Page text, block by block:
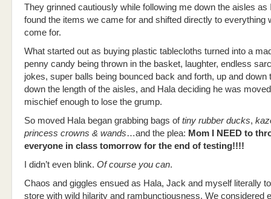
They grinned cautiously while following me down the aisles as
found the items we came for and shifted directly to everything
come for.
What started out as buying plastic tablecloths turned into a
penny candy being thrown in the basket, laughter, endless
jokes, super balls being bounced back and forth, up and down
down the length of the aisles, and Hala deciding he was
mischief enough to lose the grump.
So moved Hala began grabbing bags oftiny rubber ducks,
princess crowns & wands…and the plea: Mom I NEED to
everyone in class tomorrow for the end of testing!!!!
I didn’t even blink. Of course you can.
Chaos and giggles ensued as Hala, Jack and myself literally
store with wild hilarity and rambunctiousness. We considered